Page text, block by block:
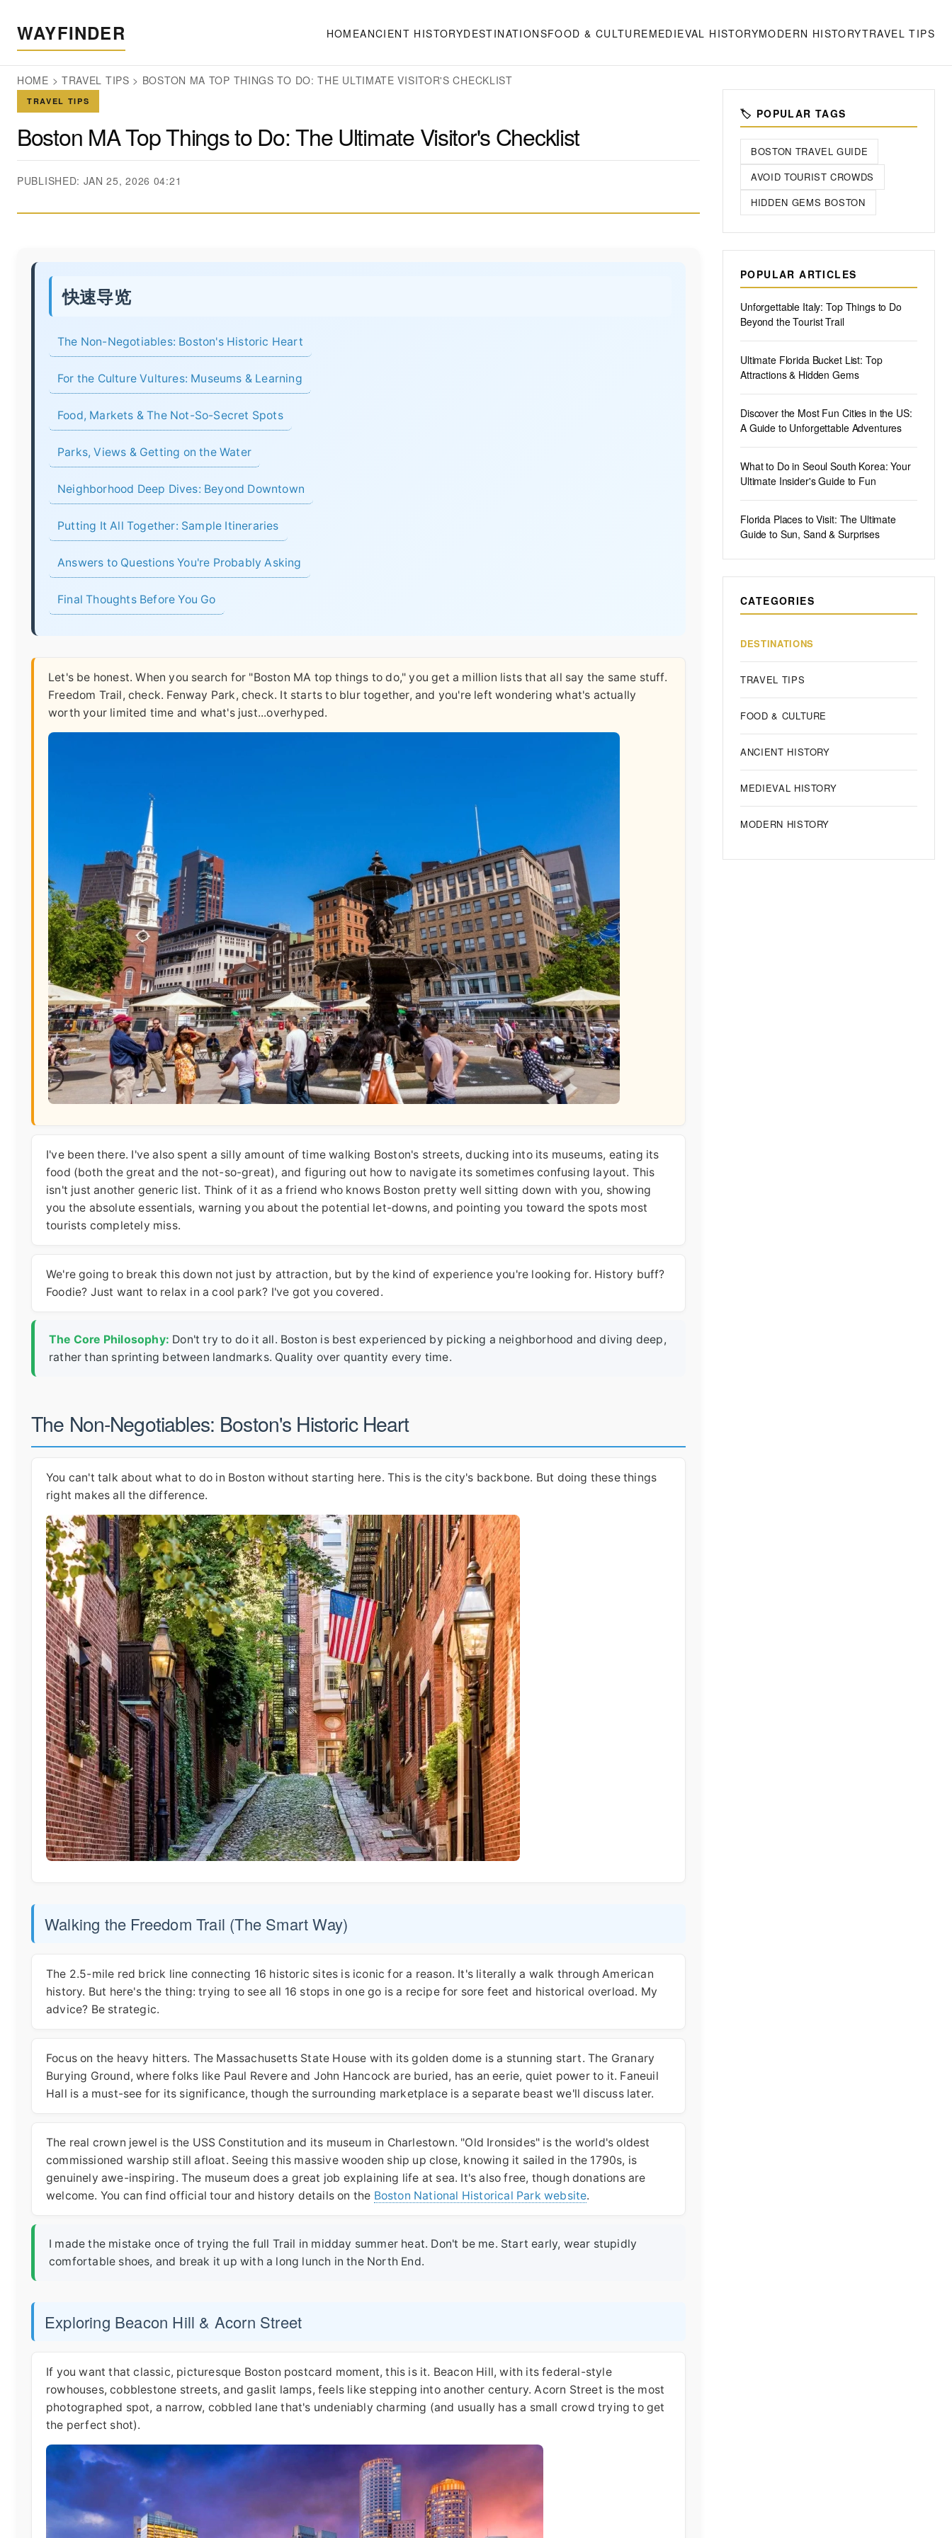
WAYFINDER HOMEANCIENT HISTORYDESTINATIONSFOOD & CULTUREMEDIEVAL HISTORYMODERN HISTORYTRAVEL TIPS
HOME > TRAVEL TIPS > BOSTON MA TOP THINGS TO DO: THE ULTIMATE VISITOR'S CHECKLIST
TRAVEL TIPS
Boston MA Top Things to Do: The Ultimate Visitor's Checklist
PUBLISHED: JAN 25, 2026 04:21
快速导览
The Non-Negotiables: Boston's Historic Heart
For the Culture Vultures: Museums & Learning
Food, Markets & The Not-So-Secret Spots
Parks, Views & Getting on the Water
Neighborhood Deep Dives: Beyond Downtown
Putting It All Together: Sample Itineraries
Answers to Questions You're Probably Asking
Final Thoughts Before You Go
Let's be honest. When you search for "Boston MA top things to do," you get a million lists that all say the same stuff.
Freedom Trail, check. Fenway Park, check. It starts to blur together, and you're left wondering what's actually
worth your limited time and what's just...overhyped.
I've been there. I've also spent a silly amount of time walking Boston's streets, ducking into its museums, eating its
food (both the great and the not-so-great), and figuring out how to navigate its sometimes confusing layout. This
isn't just another generic list. Think of it as a friend who knows Boston pretty well sitting down with you, showing
you the absolute essentials, warning you about the potential let-downs, and pointing you toward the spots most
tourists completely miss.
We're going to break this down not just by attraction, but by the kind of experience you're looking for. History buff?
Foodie? Just want to relax in a cool park? I've got you covered.
The Core Philosophy: Don't try to do it all. Boston is best experienced by picking a neighborhood and diving deep,
rather than sprinting between landmarks. Quality over quantity every time.
The Non-Negotiables: Boston's Historic Heart
You can't talk about what to do in Boston without starting here. This is the city's backbone. But doing these things
right makes all the difference.
Walking the Freedom Trail (The Smart Way)
The 2.5-mile red brick line connecting 16 historic sites is iconic for a reason. It's literally a walk through American
history. But here's the thing: trying to see all 16 stops in one go is a recipe for sore feet and historical overload. My
advice? Be strategic.
Focus on the heavy hitters. The Massachusetts State House with its golden dome is a stunning start. The Granary
Burying Ground, where folks like Paul Revere and John Hancock are buried, has an eerie, quiet power to it. Faneuil
Hall is a must-see for its significance, though the surrounding marketplace is a separate beast we'll discuss later.
The real crown jewel is the USS Constitution and its museum in Charlestown. "Old Ironsides" is the world's oldest
commissioned warship still afloat. Seeing this massive wooden ship up close, knowing it sailed in the 1790s, is
genuinely awe-inspiring. The museum does a great job explaining life at sea. It's also free, though donations are
welcome. You can find official tour and history details on the Boston National Historical Park website.
I made the mistake once of trying the full Trail in midday summer heat. Don't be me. Start early, wear stupidly
comfortable shoes, and break it up with a long lunch in the North End.
Exploring Beacon Hill & Acorn Street
If you want that classic, picturesque Boston postcard moment, this is it. Beacon Hill, with its federal-style
rowhouses, cobblestone streets, and gaslit lamps, feels like stepping into another century. Acorn Street is the most
photographed spot, a narrow, cobbled lane that's undeniably charming (and usually has a small crowd trying to get
the perfect shot).
🏷️ POPULAR TAGS
BOSTON TRAVEL GUIDE
AVOID TOURIST CROWDS
HIDDEN GEMS BOSTON
POPULAR ARTICLES
Unforgettable Italy: Top Things to Do
Beyond the Tourist Trail
Ultimate Florida Bucket List: Top
Attractions & Hidden Gems
Discover the Most Fun Cities in the US:
A Guide to Unforgettable Adventures
What to Do in Seoul South Korea: Your
Ultimate Insider's Guide to Fun
Florida Places to Visit: The Ultimate
Guide to Sun, Sand & Surprises
CATEGORIES
DESTINATIONS
TRAVEL TIPS
FOOD & CULTURE
ANCIENT HISTORY
MEDIEVAL HISTORY
MODERN HISTORY